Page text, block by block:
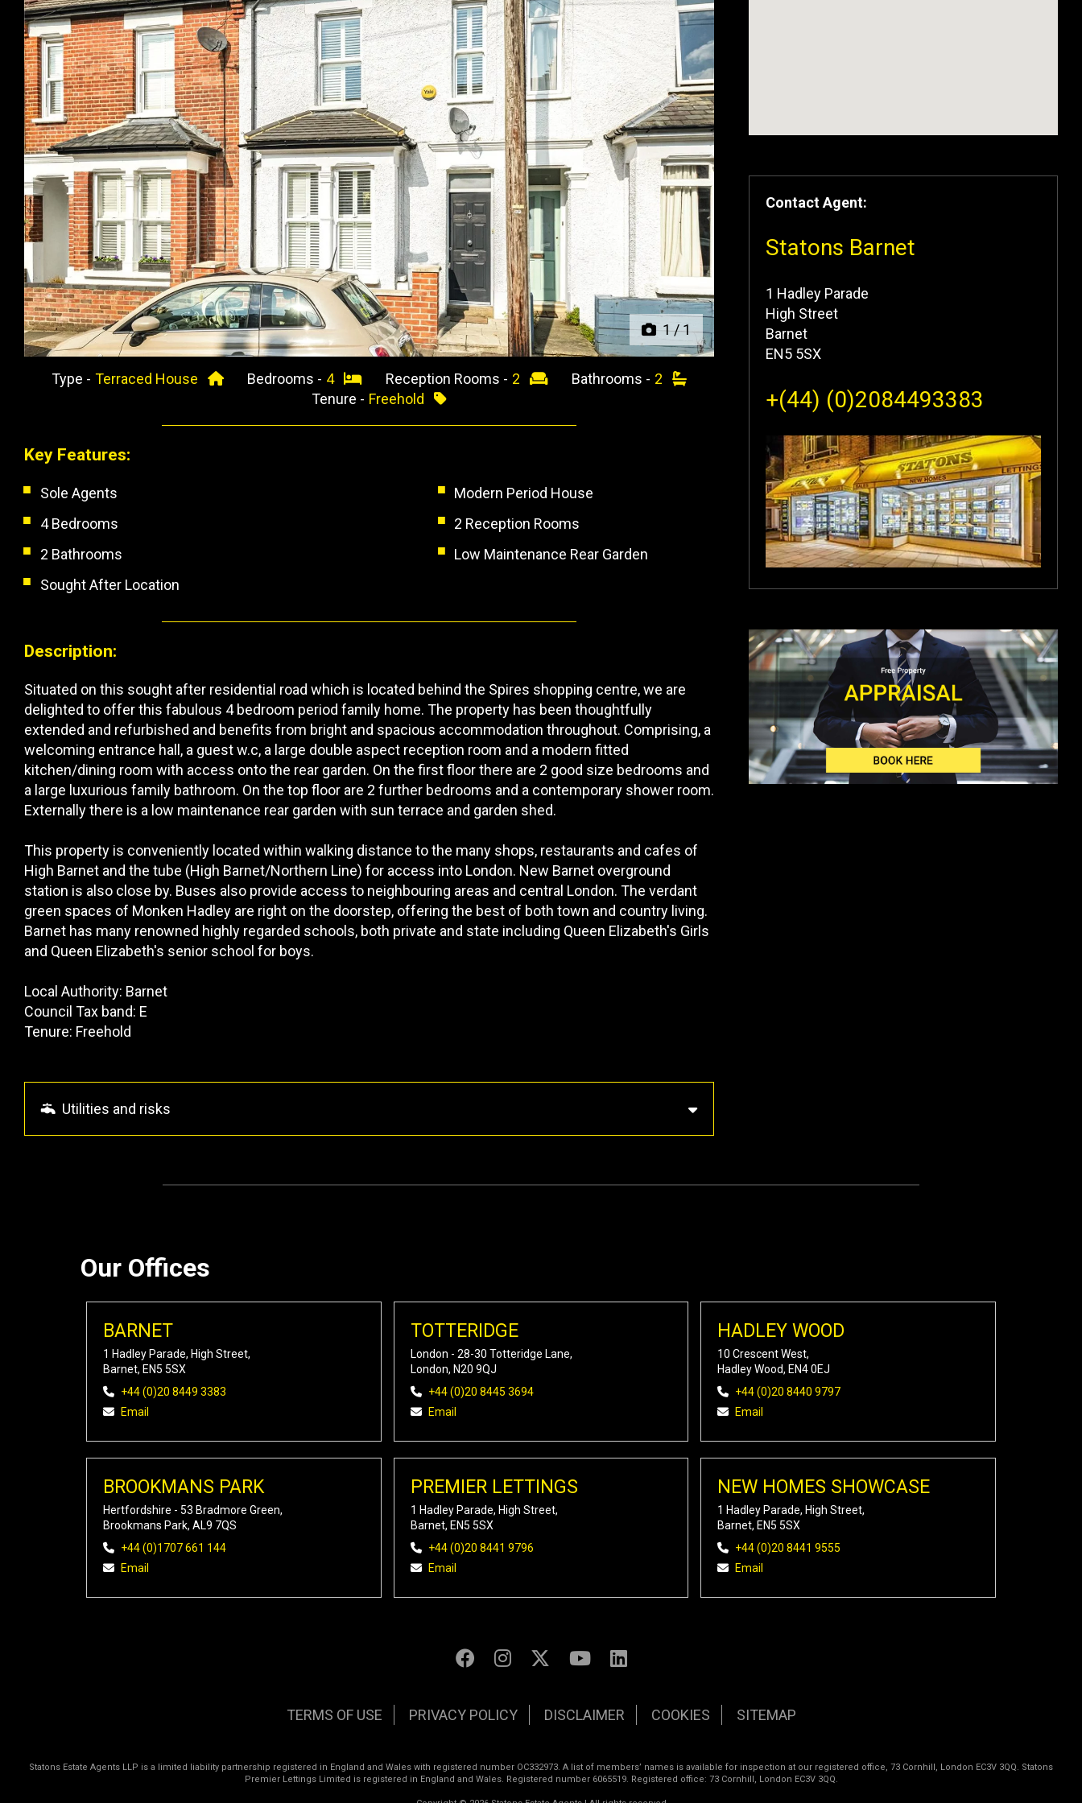
Contact Agent:
Statons Barnet
1 Hadley Parade
High Street
Barnet
EN5 5SX
+(44) (0)2084493383
1/1
Previous Next
Type - Terraced House Bedrooms - 4 Reception Rooms - 2 Bathrooms - 2
Tenure - Freehold
Key Features:
Sole Agents
Modern Period House
4 Bedrooms
2 Reception Rooms
2 Bathrooms
Low Maintenance Rear Garden
Sought After Location
Description:
Situated on this sought after residential road which is located behind the Spires shopping centre, we are
delighted to offer this fabulous 4 bedroom period family home. The property has been thoughtfully
extended and refurbished and benefits from bright and spacious accommodation throughout. Comprising, a
welcoming entrance hall, a guest w.c, a large double aspect reception room and a modern fitted
kitchen/dining room with access onto the rear garden. On the first floor there are 2 good size bedrooms and
a large luxurious family bathroom. On the top floor are 2 further bedrooms and a contemporary shower room.
Externally there is a low maintenance rear garden with sun terrace and garden shed.
This property is conveniently located within walking distance to the many shops, restaurants and cafes of
High Barnet and the tube (High Barnet/Northern Line) for access into London. New Barnet overground
station is also close by. Buses also provide access to neighbouring areas and central London. The verdant
green spaces of Monken Hadley are right on the doorstep, offering the best of both town and country living.
Barnet has many renowned highly regarded schools, both private and state including Queen Elizabeth's Girls
and Queen Elizabeth's senior school for boys.
Local Authority: Barnet
Council Tax band: E
Tenure: Freehold
Utilities and risks
Our Offices
BARNET
1 Hadley Parade, High Street,
Barnet, EN5 5SX
+44 (0)20 8449 3383
Email
TOTTERIDGE
London - 28-30 Totteridge Lane,
London, N20 9QJ
+44 (0)20 8445 3694
Email
HADLEY WOOD
10 Crescent West,
Hadley Wood, EN4 0EJ
+44 (0)20 8440 9797
Email
BROOKMANS PARK
Hertfordshire - 53 Bradmore Green,
Brookmans Park, AL9 7QS
+44 (0)1707 661 144
Email
PREMIER LETTINGS
1 Hadley Parade, High Street,
Barnet, EN5 5SX
+44 (0)20 8441 9796
Email
NEW HOMES SHOWCASE
1 Hadley Parade, High Street,
Barnet, EN5 5SX
+44 (0)20 8441 9555
Email
TERMS OF USE PRIVACY POLICY DISCLAIMER COOKIES SITEMAP
Statons Estate Agents LLP is a limited liability partnership registered in England and Wales with registered number OC332973. A list of members’ names is available for inspection at our registered office, 73 Cornhill, London EC3V 3QQ. Statons
Premier Lettings Limited is registered in England and Wales. Registered number 6065519. Registered office: 73 Cornhill, London EC3V 3QQ.